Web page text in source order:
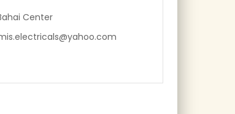
Center